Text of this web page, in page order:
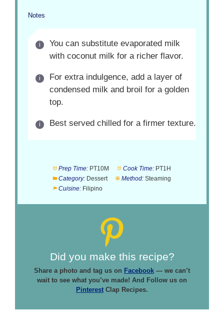
Notes
You can substitute evaporated milk
with coconut milk for a richer flavor.
For extra indulgence, add a layer of
condensed milk and broil for a golden
top.
Best served chilled for a firmer texture.
Prep Time: PT10M Cook Time: PT1H
Category: Dessert Method: Steaming
Cuisine: Filipino
Did you make this recipe?
Share a photo and tag us on Facebook — we can’t
wait to see what you’ve made! And Follow us on
Pinterest Clap Recipes.